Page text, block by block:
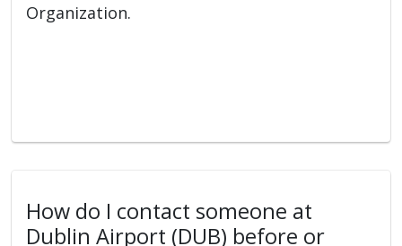
Organization.
How do I contact someone at
Dublin Airport (DUB) before or